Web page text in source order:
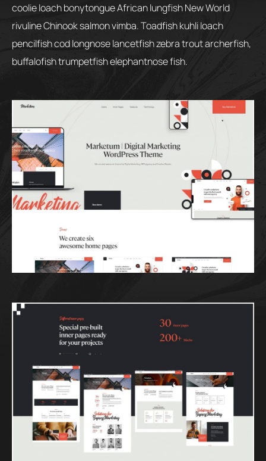
coolie loach bonytongue African lungfish New World
rivuline Chinook salmon vimba. Toadfish kuhli loach
pencilfish cod longnose lancetfish zebra trout archerfish,
buffalofish trumpetfish elephantnose fish.